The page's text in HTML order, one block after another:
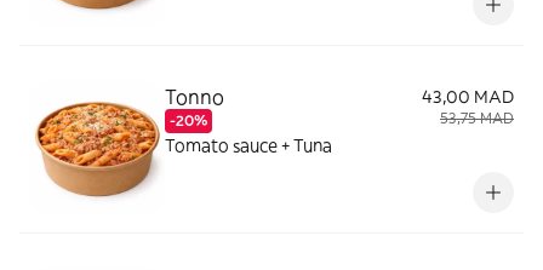
Tonno
-20%
43,00 MAD
53,75 MAD
Tomato sauce + Tuna